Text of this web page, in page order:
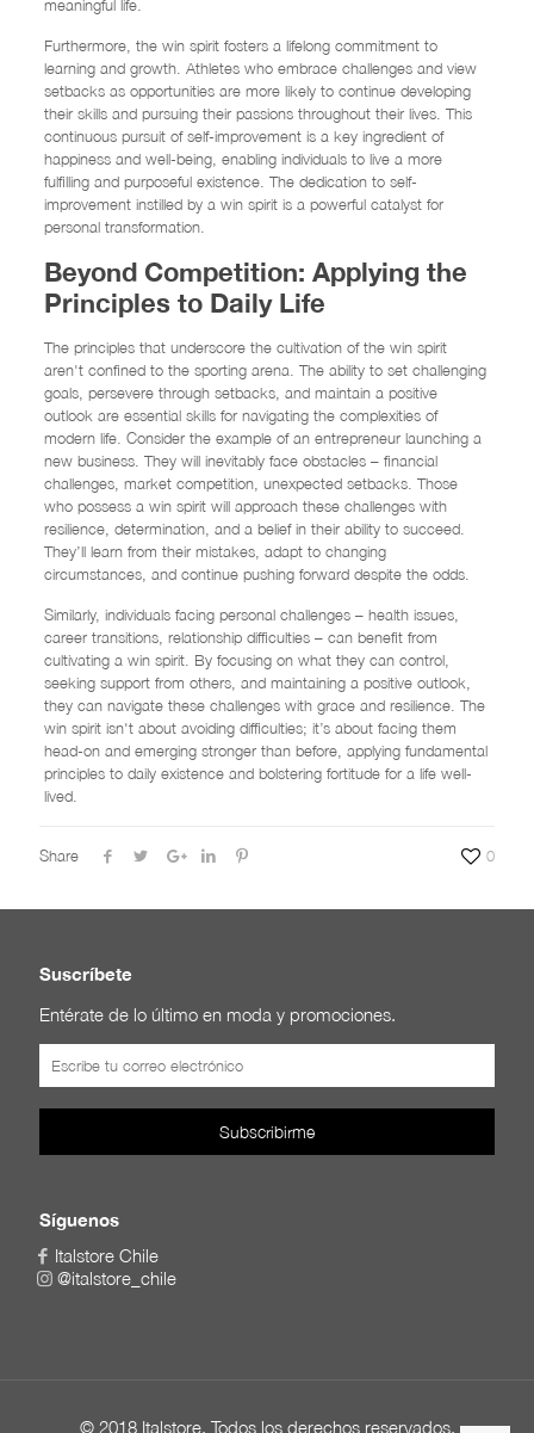
meaningful life.
Furthermore, the win spirit fosters a lifelong commitment to
learning and growth. Athletes who embrace challenges and view
setbacks as opportunities are more likely to continue developing
their skills and pursuing their passions throughout their lives. This
continuous pursuit of self-improvement is a key ingredient of
happiness and well-being, enabling individuals to live a more
fulfilling and purposeful existence. The dedication to self-
improvement instilled by a win spirit is a powerful catalyst for
personal transformation.
Beyond Competition: Applying the
Principles to Daily Life
The principles that underscore the cultivation of the win spirit
aren't confined to the sporting arena. The ability to set challenging
goals, persevere through setbacks, and maintain a positive
outlook are essential skills for navigating the complexities of
modern life. Consider the example of an entrepreneur launching a
new business. They will inevitably face obstacles – financial
challenges, market competition, unexpected setbacks. Those
who possess a win spirit will approach these challenges with
resilience, determination, and a belief in their ability to succeed.
They’ll learn from their mistakes, adapt to changing
circumstances, and continue pushing forward despite the odds.
Similarly, individuals facing personal challenges – health issues,
career transitions, relationship difficulties – can benefit from
cultivating a win spirit. By focusing on what they can control,
seeking support from others, and maintaining a positive outlook,
they can navigate these challenges with grace and resilience. The
win spirit isn't about avoiding difficulties; it’s about facing them
head-on and emerging stronger than before, applying fundamental
principles to daily existence and bolstering fortitude for a life well-
lived.
Share 0
Suscríbete
Entérate de lo último en moda y promociones.
Síguenos
Italstore Chile
@italstore_chile
© 2018 Italstore. Todos los derechos reservados.